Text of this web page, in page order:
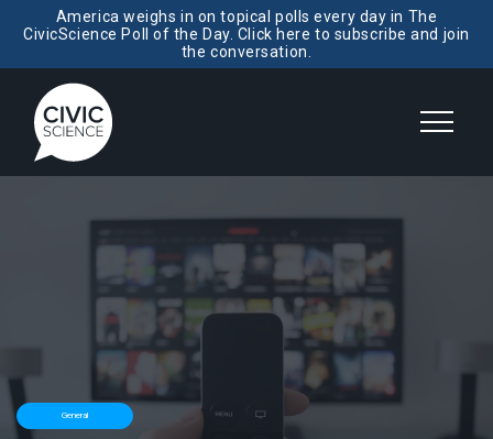
America weighs in on topical polls every day in The
CivicScience Poll of the Day. Click here to subscribe and join
the conversation.
General